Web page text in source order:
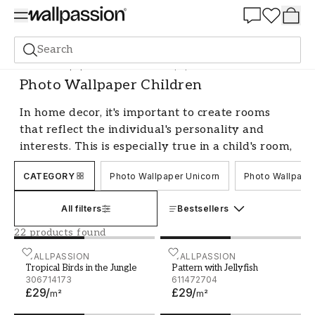
Search
Photo wallpapers Motif Photo Wallpaper Children
Photo Wallpaper Children
In home decor, it's important to create rooms
that reflect the individual's personality and
interests. This is especially true in a child's room,
where feature wallpapers can play a major role.
With a design wallpaper, you can quickly and
fairytale land or maybe a jungle. Choose from a
variety of imaginative motifs such as magical
castles, adventurous forests, colorful animals, or
space adventures to create a playful and
inspiring environment. Photo wallpapers make it
easy to tailor the child's room to their favorite
CATEGORY Photo Wallpaper Unicorn Photo
All filters Bestsellers
22 products found
WALLPASSION
Tropical Birds in the Jungle
306714173
£29/m²
Tropical Birds in the Jungle WALLPASSION
Pattern with Jellyfish
611472704
£29/m²
Pattern with Jellyfish